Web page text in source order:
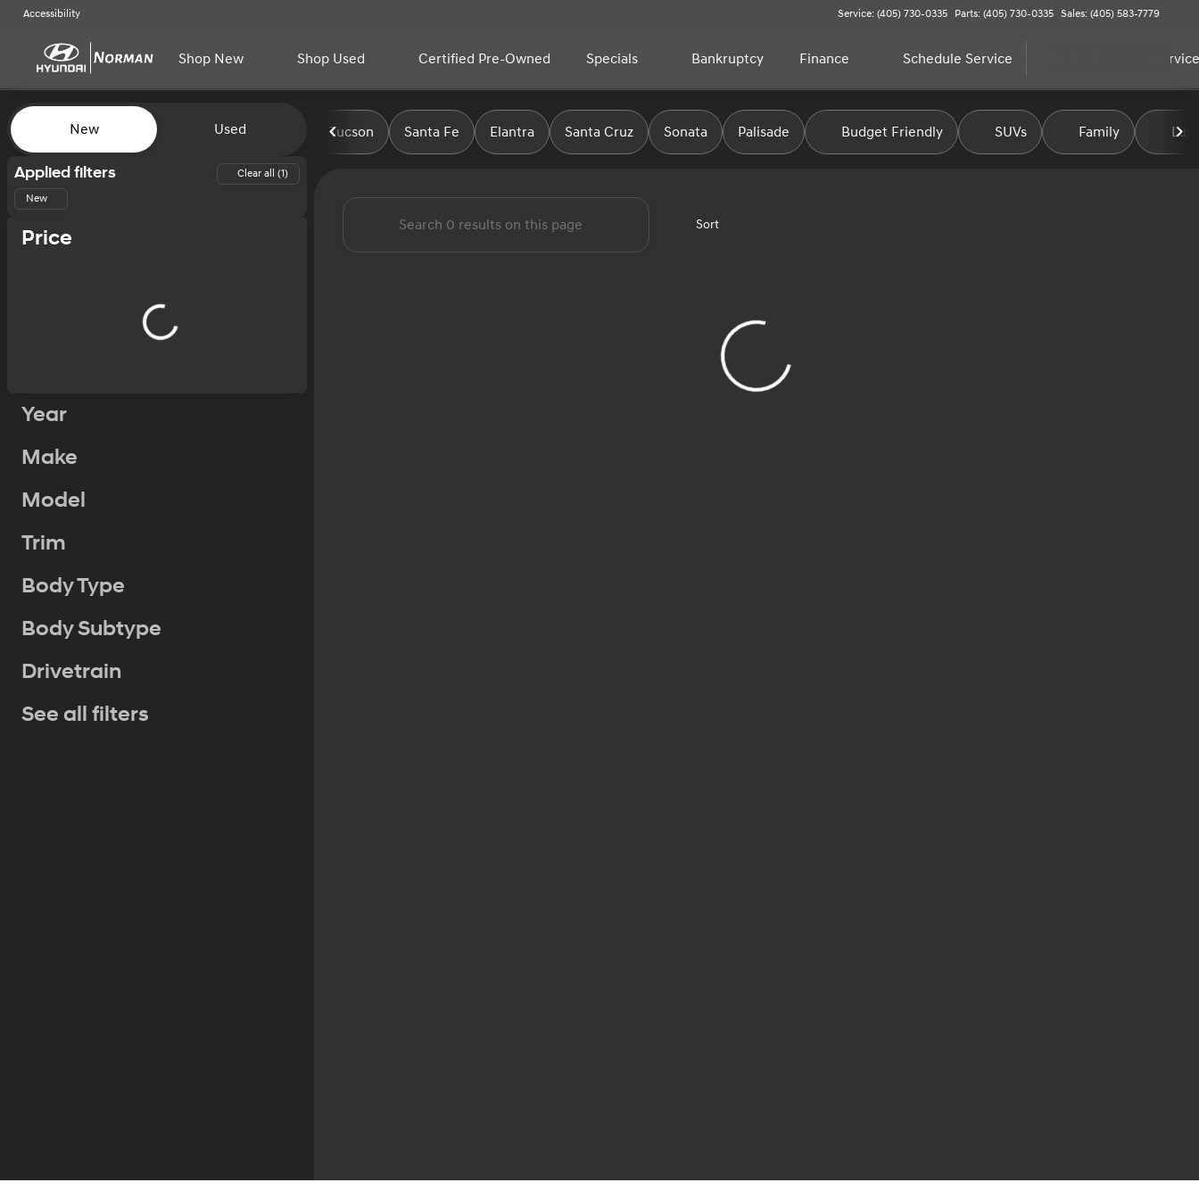
Accessibility Service: (405) 730-0335 Parts: (405) 730-0335 Sales: (405) 583-7779
Shop New Shop Used Certified Pre-Owned Specials Bankruptcy Finance Schedule Service
Vehicles for Sale at Norman Hyundai
New Used
Show only certified pre-owned (0)
Applied filters
Clear all (1)
New
Price
Year
Make
Model
Trim
Body Type
Body Subtype
Drivetrain
See all filters
Tucson Santa Fe Elantra Santa Cruz Sonata Palisade Budget Friendly SUVs Family
Sort